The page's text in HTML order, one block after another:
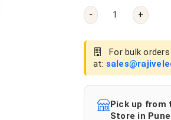
- +
For bulk
at:
Pick up from
Store in Pune